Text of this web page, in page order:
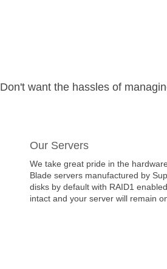
Don't want the hassles of
Our Servers
We take great pride in the
Blade servers manufactured by
disks by default with RAID1
intact and your server will remain